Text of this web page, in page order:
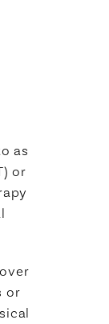
as
or
or